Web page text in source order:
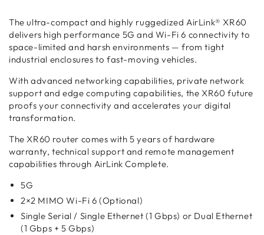
The ultra-compact and highly ruggedized AirLink® XR60
delivers high performance 5G and Wi-Fi 6 connectivity to
space-limited and harsh environments — from tight
industrial enclosures to fast-moving vehicles.
With advanced networking capabilities, private network
support and edge computing capabilities, the XR60 future
proofs your connectivity and accelerates your digital
transformation.
The XR60 router comes with 5 years of hardware
warranty, technical support and remote management
capabilities through AirLink Complete.
5G
2×2 MIMO Wi-Fi 6 (Optional)
Single Serial / Single Ethernet (1 Gbps) or Dual Ethernet
(1 Gbps + 5 Gbps)